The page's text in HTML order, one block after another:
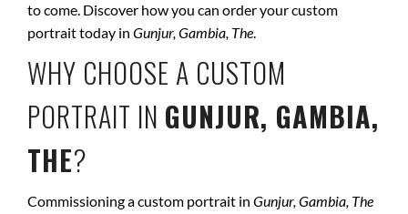
to come. Discover how you can order your custom
portrait today in Gunjur, Gambia, The.
WHY CHOOSE A CUSTOM
PORTRAIT IN GUNJUR, GAMBIA,
THE?
Commissioning a custom portrait in Gunjur, Gambia, The